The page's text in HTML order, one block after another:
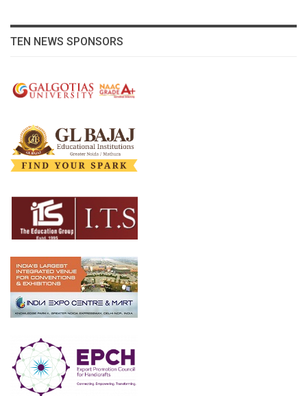
TEN NEWS SPONSORS